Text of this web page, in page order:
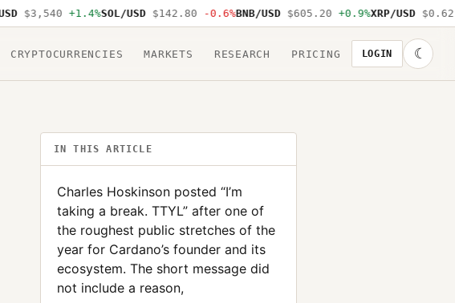
$3,540 +1.4% SOL/USD $142.80 -0.6% BNB/USD $605.20 +0.9% XRP/USD $0.62 -
CRYPTOCURRENCIES MARKETS RESEARCH PRICING LOGIN ☾
IN THIS ARTICLE
Charles Hoskinson posted “I’m
taking a break. TTYL” after one of
the roughest public stretches of the
year for Cardano’s founder and its
ecosystem. The short message did
not include a reason,